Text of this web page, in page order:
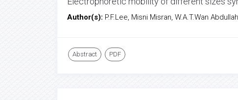
Author(s): P.F.Lee, Misni Misran, W.A.T.Wan Abdullah
Abstract PDF